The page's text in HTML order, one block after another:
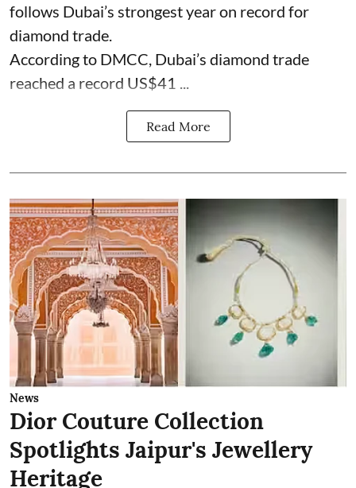
follows Dubai’s strongest year on record for
diamond trade.
According to DMCC, Dubai’s diamond trade
reached a record US$41 ...
Read More
News
Dior Couture Collection
Spotlights Jaipur's Jewellery
Heritage